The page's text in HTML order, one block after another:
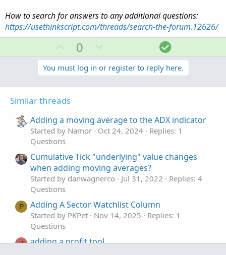
How to search for answers to any additional questions:
https://usethinkscript.com/threads/search-the-forum.12626/
U
p
v
o
e
0
o
w
n
t
e
S
o
l
u
o
n
You must log in or register to reply here.
Similar threads
Adding a moving average to the ADX indicator
Started by Namor Oct 24, 2024
Replies: 1
Questions
Cumulative Tick "underlying" value changes
when adding moving averages?
Started by danwagnerco Jul 31, 2022
Replies: 4
Questions
P Adding A Sector Watchlist Column
Started by PKPet Nov 14, 2025
Replies: 1
Questions
J adding a profit tool.